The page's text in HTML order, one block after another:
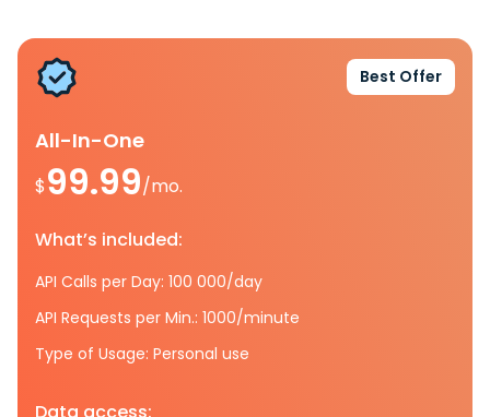
Best Offer
All-In-One
$99.99/mo.
What’s included:
API Calls per Day: 100 000/day
API Requests per Min.: 1000/minute
Type of Usage: Personal use
Data access: